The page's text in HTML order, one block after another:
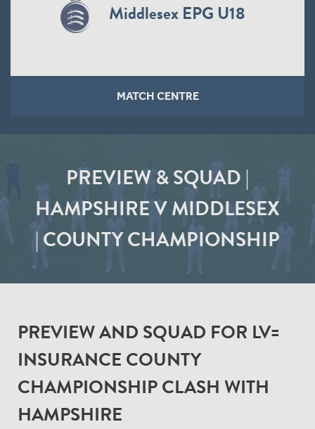
Middlesex EPG U18
MATCH CENTRE
PREVIEW & SQUAD |
HAMPSHIRE V MIDDLESEX
| COUNTY CHAMPIONSHIP
PREVIEW AND SQUAD FOR LV=
INSURANCE COUNTY
CHAMPIONSHIP CLASH WITH
HAMPSHIRE